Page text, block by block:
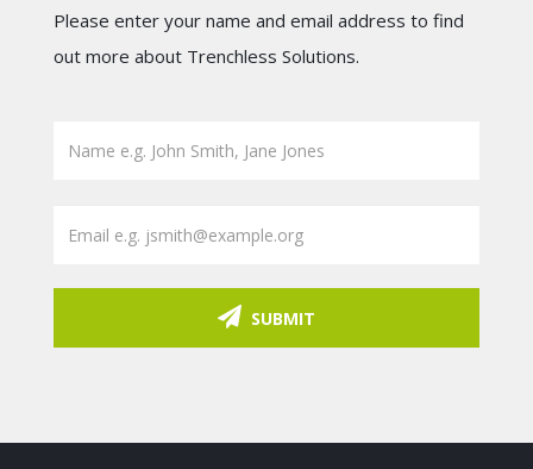
Please enter your name and email address to find
out more about Trenchless Solutions.
SUBMIT